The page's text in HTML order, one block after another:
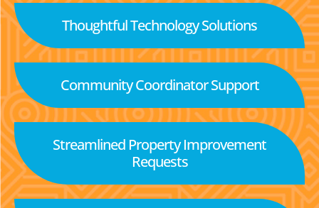
Thoughtful Technology Solutions
Community Coordinator Support
Streamlined Property Improvement
Requests